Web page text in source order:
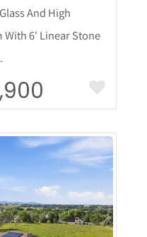
And High
With 6' Linear Stone